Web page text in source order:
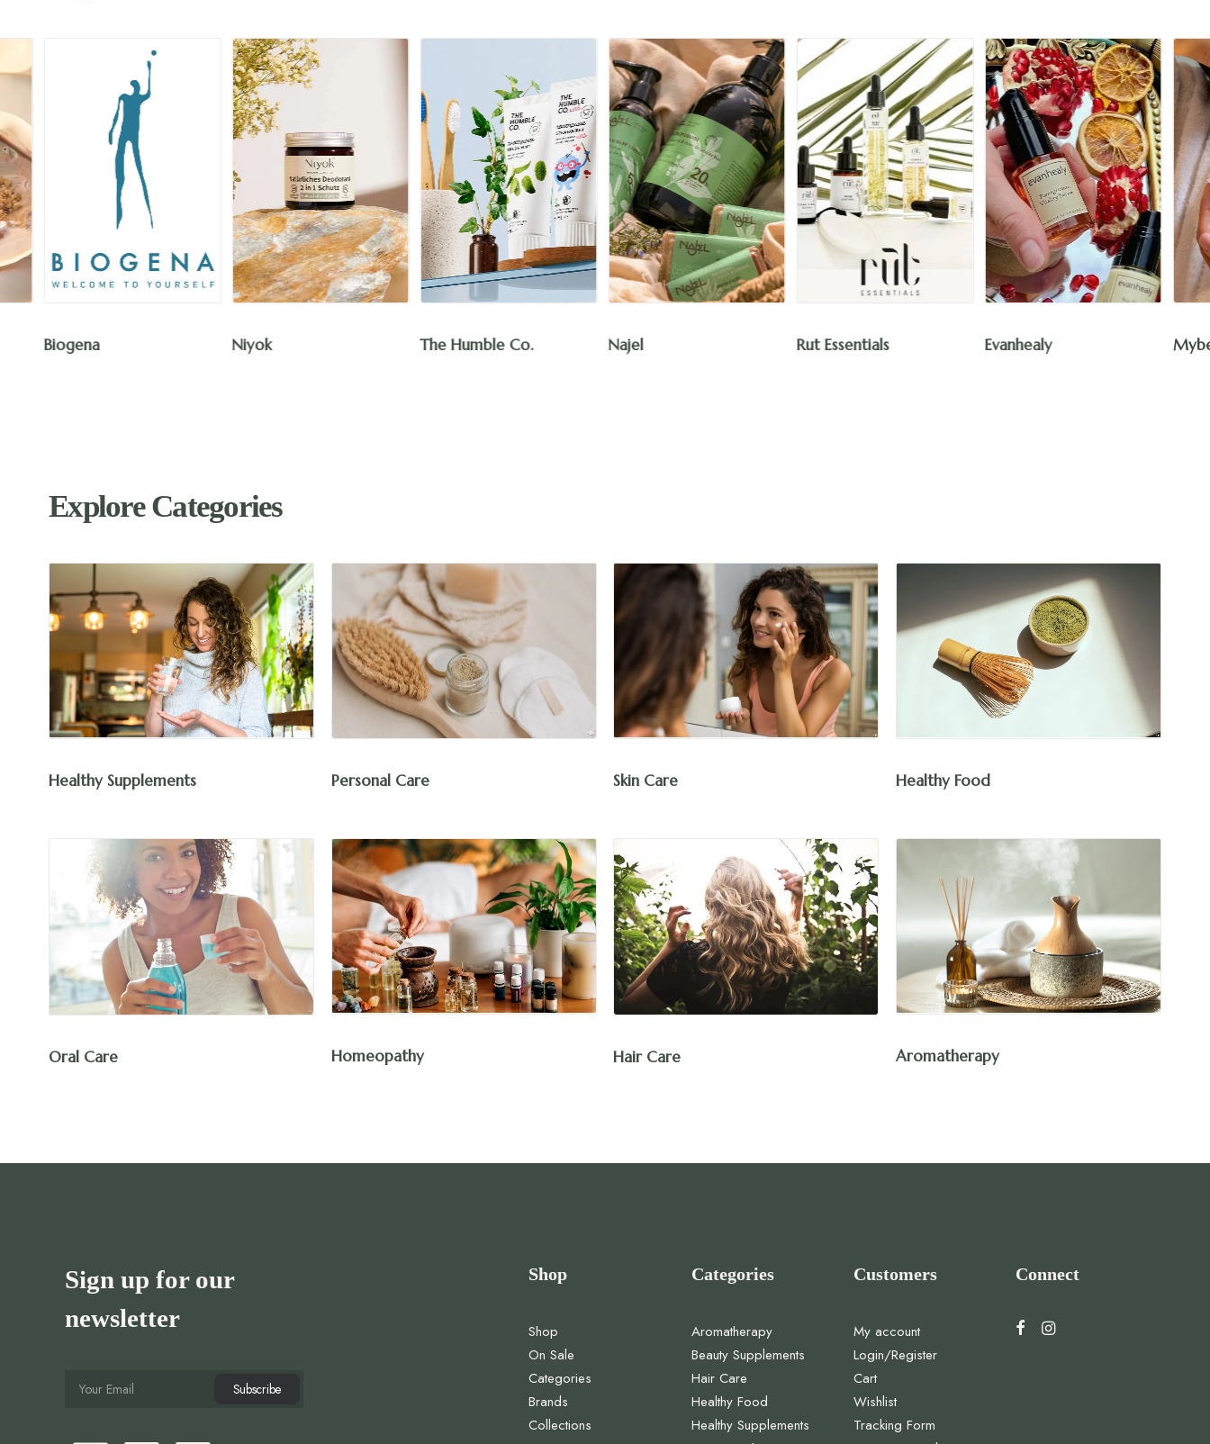
Niyok The Humble Co. Najel Rut Essentials Evanhealy Mybee
Explore Categories
Healthy Supplements Personal Care Skin Care Healthy Food
Oral Care Homeopathy Hair Care Aromatherapy
Sign up for our
newsletter
Shop
Shop
On Sale
Categories
Brands
Collections
Categories
Aromatherapy
Beauty Supplements
Hair Care
Healthy Food
Healthy Supplements
Customers
My account
Login/Register
Cart
Wishlist
Tracking Form
Connect